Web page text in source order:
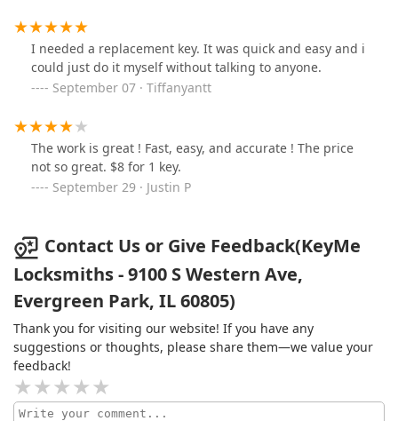
I needed a replacement key. It was quick and easy and i
could just do it myself without talking to anyone.
September 07 · Tiffanyantt
The work is great ! Fast, easy, and accurate ! The price
not so great. $8 for 1 key.
September 29 · Justin P
Contact Us or Give Feedback(KeyMe
Locksmiths - 9100 S Western Ave,
Evergreen Park, IL 60805)
Thank you for visiting our website! If you have any
suggestions or thoughts, please share them—we value your
feedback!